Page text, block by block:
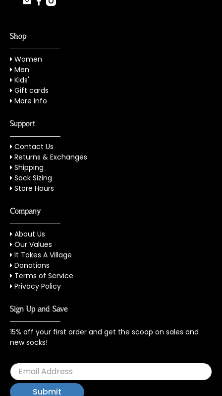
Shop
Women
Men
Kids'
Gift cards
More Info
Support
Contact Us
Returns & Exchanges
Shipping
Sock Sizing
Store Hours
Company
About Us
Our Values
It Takes A Village
Donations
Terms of Service
Privacy Policy
Sign Up and Save
15% off your first order and get the scoop on sales and
new socks!